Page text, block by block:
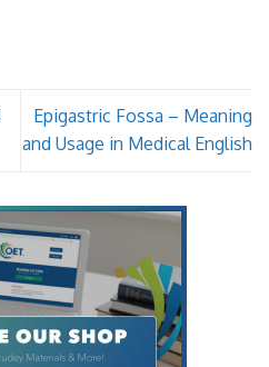
Epigastric Fossa – Meaning
and Usage in Medical English